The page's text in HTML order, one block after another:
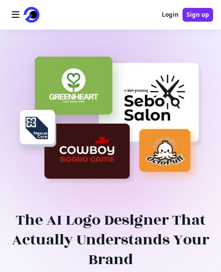
AI Video
AI Tools
Free Tools
Login Sign up
The AI Logo Designer That
Actually Understands Your
Brand